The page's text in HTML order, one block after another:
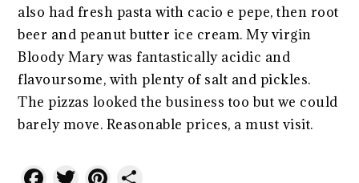
also had fresh pasta with cacio e pepe, then root
beer and peanut butter ice cream. My virgin
Bloody Mary was fantastically acidic and
flavoursome, with plenty of salt and pickles.
The pizzas looked the business too but we could
barely move. Reasonable prices, a must visit.